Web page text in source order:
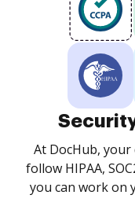
At DocHub,
follow HIPAA,
you can work on